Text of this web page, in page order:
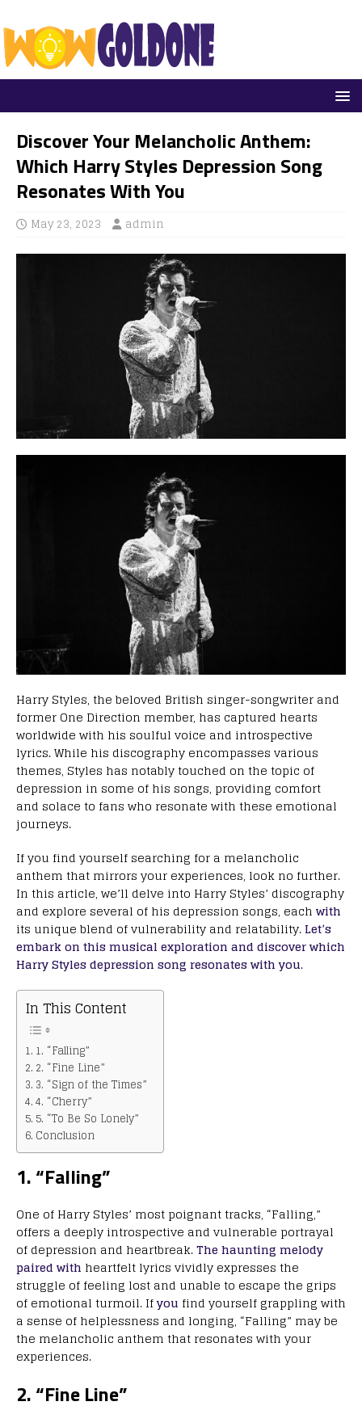
Discover Your Melancholic Anthem:
Which Harry Styles Depression Song
Resonates With You
May 23, 2023 admin
Harry Styles, the beloved British singer-songwriter and
former One Direction member, has captured hearts
worldwide with his soulful voice and introspective
lyrics. While his discography encompasses various
themes, Styles has notably touched on the topic of
depression in some of his songs, providing comfort
and solace to fans who resonate with these emotional
journeys.
If you find yourself searching for a melancholic
anthem that mirrors your experiences, look no further.
In this article, we’ll delve into Harry Styles’ discography
and explore several of his depression songs, each with
its unique blend of vulnerability and relatability.Let’s
embark on this musical exploration and discover which
Harry Styles depression song resonates with you.
In This Content
1. “Falling”
2. “Fine Line”
3. “Sign of the Times”
4. “Cherry”
5. “To Be So Lonely”
Conclusion
1. “Falling”
One of Harry Styles’ most poignant tracks, “Falling,”
offers a deeply introspective and vulnerable portrayal
of depression and heartbreak.The haunting melody
paired with heartfelt lyrics vividly expresses the
struggle of feeling lost and unable to escape the grips
of emotional turmoil. Ifyou find yourself grappling with
a sense of helplessness and longing, “Falling” may be
the melancholic anthem that resonates with your
experiences.
2. “Fine Line”